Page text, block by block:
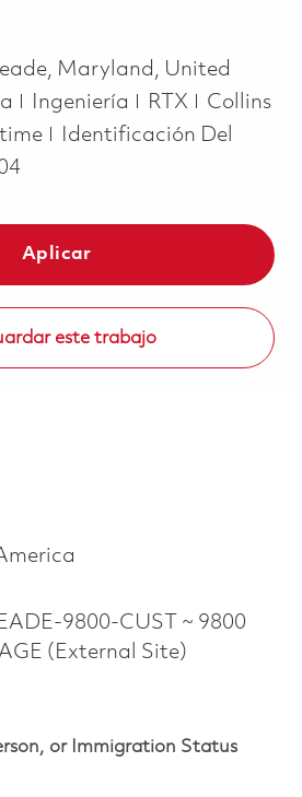
Maryland, United
Categoría
Ingeniería RTX
Collins
Identificación Del
Aplicar
este trabajo
9800-CUST ~ 9800
(External Site)
or Immigration Status